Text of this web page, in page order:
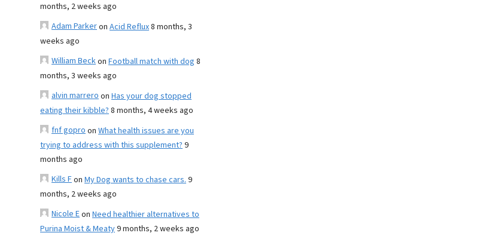
months, 2 weeks ago
Adam Parkeron Acid Reflux8 months, 3
weeks ago
William Beckon Football match with dog 8
months, 3 weeks ago
alvin marreroon Has your dog stopped
eating their kibble?8 months, 4 weeks ago
fnf goproon What health issues are you
trying to address with this supplement?9
months ago
Kills Fon My Dog wants to chase cars.9
months, 2 weeks ago
Nicole Eon Need healthier alternatives to
Purina Moist & Meaty9 months, 2 weeks ago